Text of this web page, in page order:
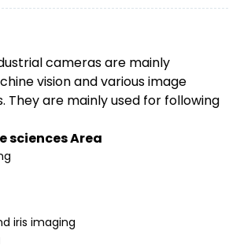
cameras are mainly
vision and various image
They are mainly used for following
sciences Area
iris imaging